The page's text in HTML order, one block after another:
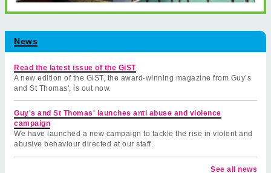
News
Read the latest issue of the GiST
A new edition of the GiST, the award-winning magazine from Guy’s
and St Thomas', is out now.
Guy's and St Thomas' launches anti abuse and violence
campaign
We have launched a new campaign to tackle the rise in violent and
abusive behaviour directed at our staff.
See all news